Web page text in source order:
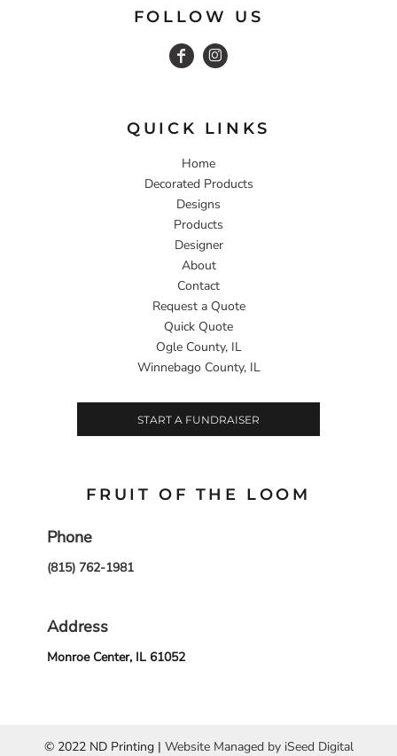
FOLLOW US
QUICK LINKS
Home
Decorated Products
Designs
Products
Designer
About
Contact
Request a Quote
Quick Quote
Ogle County, IL
Winnebago County, IL
START A FUNDRAISER
FRUIT OF THE LOOM
Phone
(815) 762-1981
Address
Monroe Center, IL 61052
© 2022 ND Printing | Website Managed by iSeed Digital